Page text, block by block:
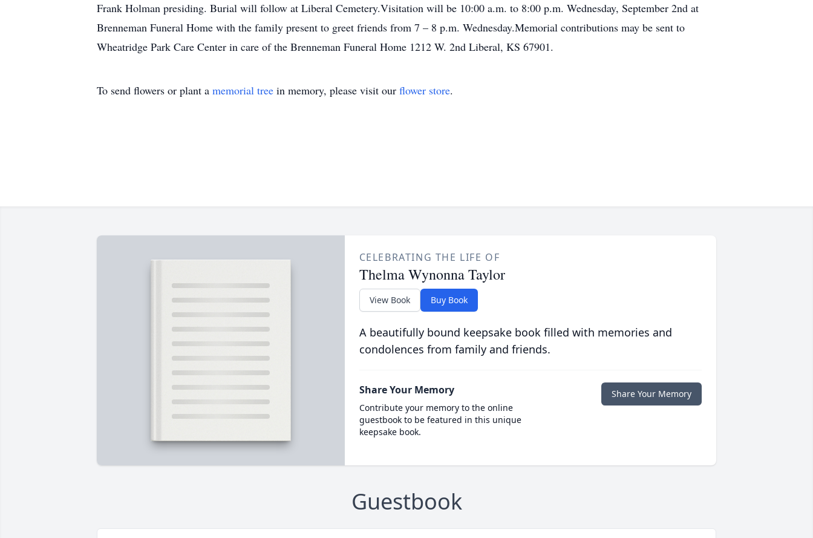
Frank Holman presiding. Burial will follow at Liberal Cemetery.Visitation will be 10:00 a.m. to 8:00 p.m. Wednesday, September 2nd at
Brenneman Funeral Home with the family present to greet friends from 7 – 8 p.m. Wednesday.Memorial contributions may be sent to
Wheatridge Park Care Center in care of the Brenneman Funeral Home 1212 W. 2nd Liberal, KS 67901.
To send flowers or plant a memorial tree in memory, please visit our flower store.
CELEBRATING THE LIFE OF
Thelma Wynonna Taylor
View Book Buy Book
A beautifully bound keepsake book filled with memories and
condolences from family and friends.
Share Your Memory
Contribute your memory to the online
guestbook to be featured in this unique
keepsake book.
Share Your Memory
Guestbook